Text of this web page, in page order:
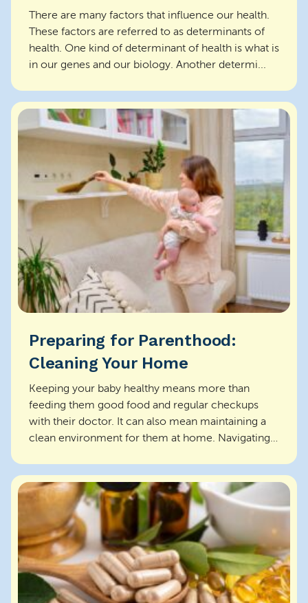
There are many factors that influence our health.
These factors are referred to as determinants of
health. One kind of determinant of health is what is
in our genes and our biology. Another determi...
Preparing for Parenthood:
Cleaning Your Home
Keeping your baby healthy means more than
feeding them good food and regular checkups
with their doctor. It can also mean maintaining a
clean environment for them at home. Navigating